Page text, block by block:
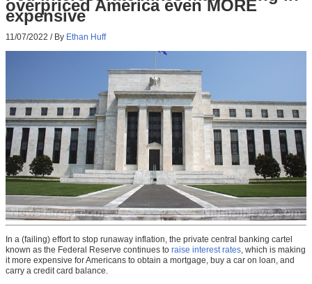
overpriced America even MORE
expensive
11/07/2022 / By Ethan Huff
In a (failing) effort to stop runaway inflation, the private central banking cartel
known as the Federal Reserve continues to raise interest rates, which is making
it more expensive for Americans to obtain a mortgage, buy a car on loan, and
carry a credit card balance.